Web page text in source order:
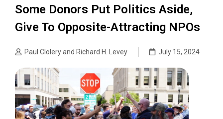
Some Donors Put Politics Aside,
Give To Opposite-Attracting NPOs
Paul Clolery and Richard H. Levey July 15, 2024